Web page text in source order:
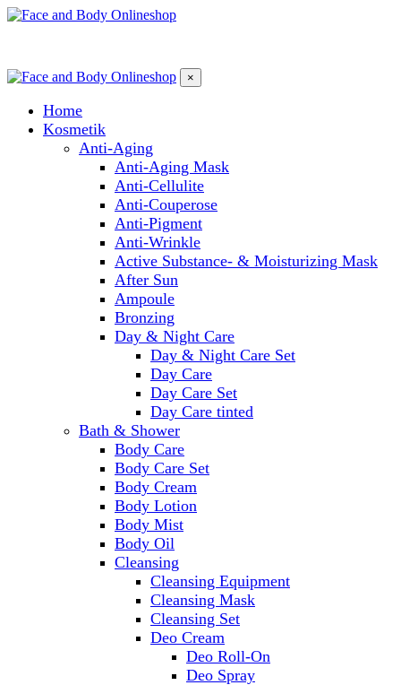
×
Home
Kosmetik
Anti-Aging
Anti-Aging Mask
Anti-Cellulite
Anti-Couperose
Anti-Pigment
Anti-Wrinkle
Active Substance- & Moisturizing Mask
After Sun
Ampoule
Bronzing
Day & Night Care
Day & Night Care Set
Day Care
Day Care Set
Day Care tinted
Bath & Shower
Body Care
Body Care Set
Body Cream
Body Lotion
Body Mist
Body Oil
Cleansing
Cleansing Equipment
Cleansing Mask
Cleansing Set
Deo Cream
Deo Roll-On
Deo Spray